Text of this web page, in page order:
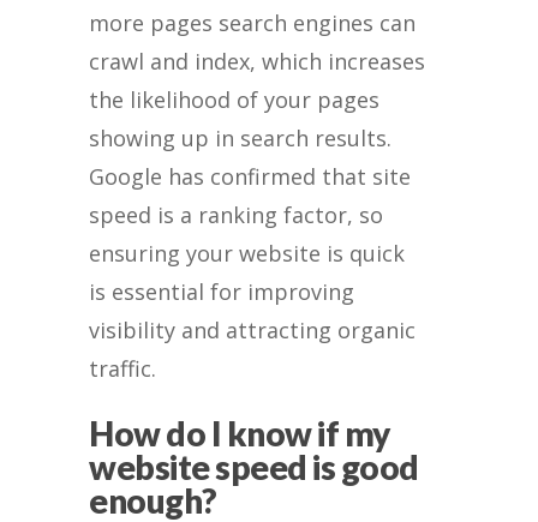
more pages search engines can
crawl and index, which increases
the likelihood of your pages
showing up in search results.
Google has confirmed that site
speed is a ranking factor, so
ensuring your website is quick
is essential for improving
visibility and attracting organic
traffic.
How do I know if my
website speed is good
enough?